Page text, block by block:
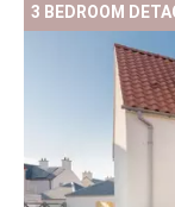
3 BEDROOM